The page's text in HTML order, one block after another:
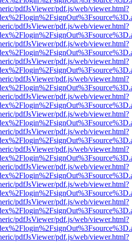
pdfJsViewer/pdf.js/web/viewer.html?
pdfJsViewer/pdf.js/web/viewer.html?
pdfJsViewer/pdf.js/web/viewer.html?
pdfJsViewer/pdf.js/web/viewer.html?
pdfJsViewer/pdf.js/web/viewer.html?
pdfJsViewer/pdf.js/web/viewer.html?
pdfJsViewer/pdf.js/web/viewer.html?
pdfJsViewer/pdf.js/web/viewer.html?
pdfJsViewer/pdf.js/web/viewer.html?
pdfJsViewer/pdf.js/web/viewer.html?
pdfJsViewer/pdf.js/web/viewer.html?
pdfJsViewer/pdf.js/web/viewer.html?
pdfJsViewer/pdf.js/web/viewer.html?
pdfJsViewer/pdf.js/web/viewer.html?